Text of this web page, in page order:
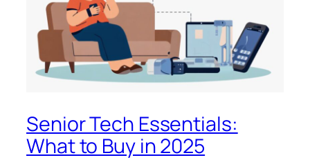
Senior Tech Essentials:
What to Buy in 2025